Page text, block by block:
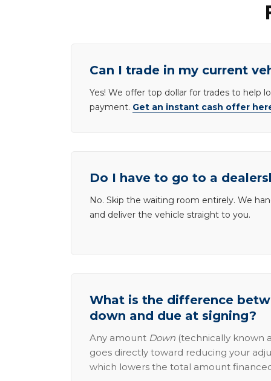
Can I trade in my current
Yes! We offer top dollar for trades to help
payment. Get an instant cash offer
Do I have to go to a
No. Skip the waiting room entirely. We
and deliver the vehicle straight to you.
What is the difference
down and due at signing?
Any amount Down (technically known
goes directly toward reducing your
which lowers the total amount